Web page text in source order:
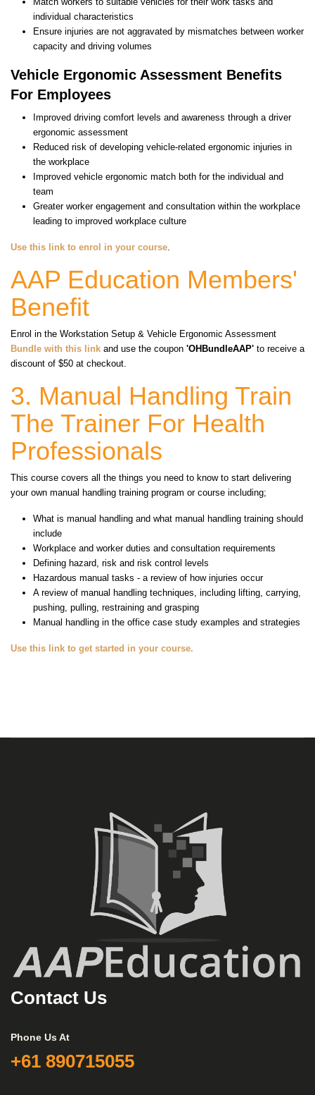
individual characteristics
Ensure injuries are not aggravated by mismatches between worker
capacity and driving volumes
Vehicle Ergonomic Assessment Benefits
For Employees
Improved driving comfort levels and awareness through a driver
ergonomic assessment
Reduced risk of developing vehicle-related ergonomic injuries in
the workplace
Improved vehicle ergonomic match both for the individual and
team
Greater worker engagement and consultation within the workplace
leading to improved workplace culture
Use this link to enrol in your course.
AAP Education Members'
Benefit
Enrol in the Workstation Setup & Vehicle Ergonomic Assessment
Bundle with this link and use the coupon 'OHBundleAAP' to receive a
discount of $50 at checkout.
3. Manual Handling Train
The Trainer For Health
Professionals
This course covers all the things you need to know to start delivering
your own manual handling training program or course including;
What is manual handling and what manual handling training should
include
Workplace and worker duties and consultation requirements
Defining hazard, risk and risk control levels
Hazardous manual tasks - a review of how injuries occur
A review of manual handling techniques, including lifting, carrying,
pushing, pulling, restraining and grasping
Manual handling in the office case study examples and strategies
Use this link to get started in your course.
Contact Us
Phone Us At
+61 890715055